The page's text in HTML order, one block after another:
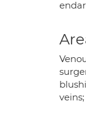
veins;